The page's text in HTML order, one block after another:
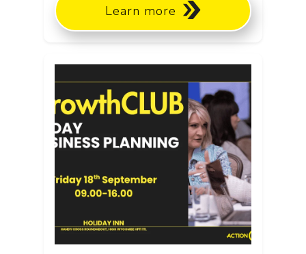
Learn more